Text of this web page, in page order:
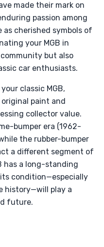
made their mark on
passion among
as cherished symbols of
your MGB in
but also
car enthusiasts.
classic MGB,
paint and
collector value.
bumper era (1962-
the rubber-bumper
a different segment of
has a long-standing
condition—especially
history—will play a
future.